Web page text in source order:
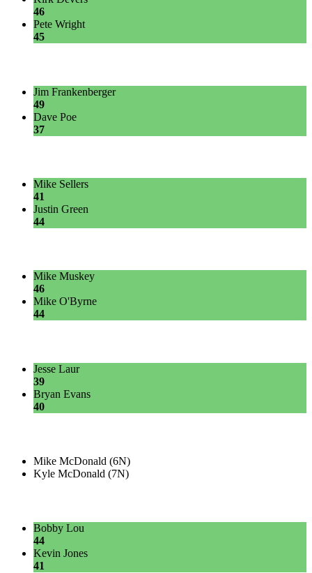
46
Pete Wright
45
Jim Frankenberger
49
Dave Poe
37
Mike Sellers
41
Justin Green
44
Mike Muskey
46
Mike O'Byrne
44
Jesse Laur
39
Bryan Evans
40
Mike McDonald (6N)
Kyle McDonald (7N)
Bobby Lou
44
Kevin Jones
41